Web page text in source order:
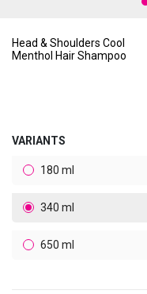
Head & Shoulders Cool
Menthol Hair Shampoo
VARIANTS
180 ml
340 ml
650 ml